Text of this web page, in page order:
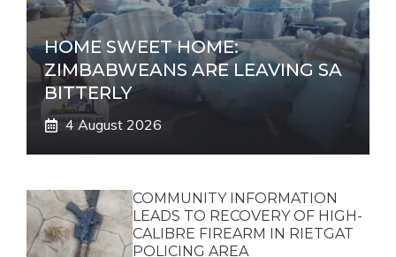
HOME SWEET HOME:
ZIMBABWEANS ARE LEAVING SA
BITTERLY
4 August 2026
COMMUNITY INFORMATION
LEADS TO RECOVERY OF HIGH-
CALIBRE FIREARM IN RIETGAT
POLICING AREA